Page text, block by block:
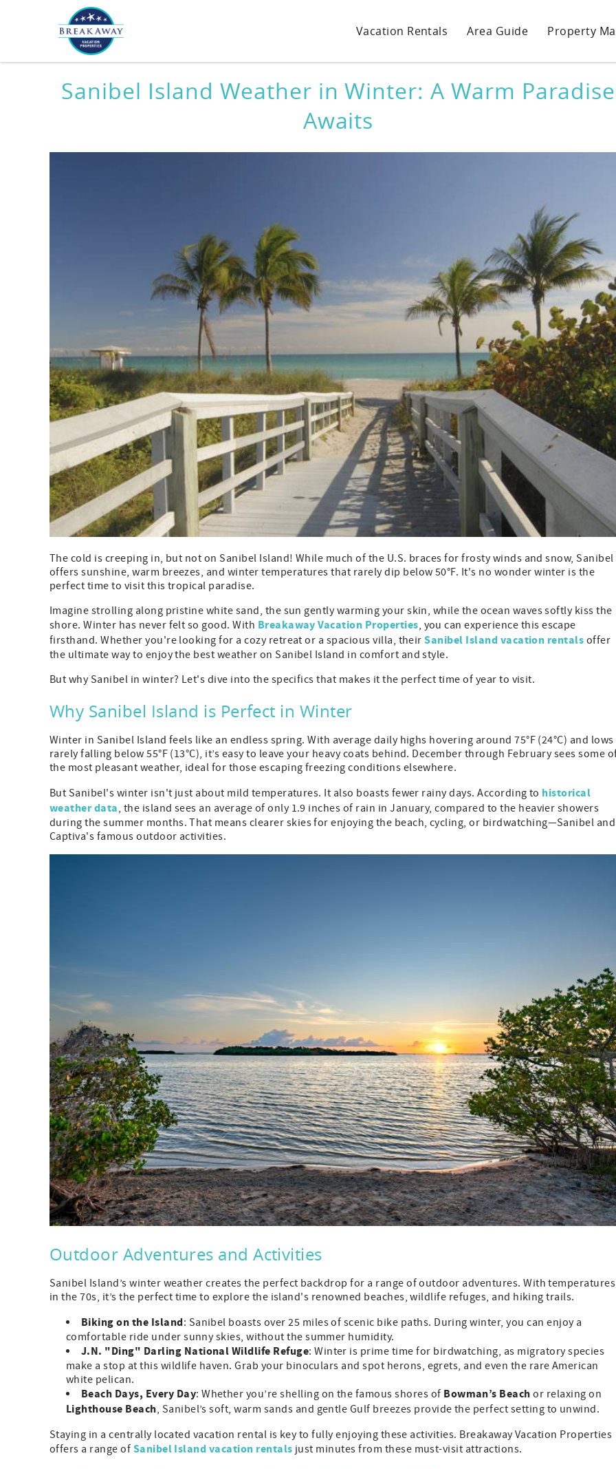
Skip to main content
Vacation Rentals Area Guide Property
Sanibel Island Weather in Winter: A Warm Paradise
Awaits
The cold is creeping in, but not on Sanibel Island! While much of the U.S. braces for frosty winds and snow, Sanibel
offers sunshine, warm breezes, and winter temperatures that rarely dip below 50°F. It's no wonder winter is the
perfect time to visit this tropical paradise.
Imagine strolling along pristine white sand, the sun gently warming your skin, while the ocean waves softly kiss the
shore. Winter has never felt so good. With Breakaway Vacation Properties, you can experience this escape
firsthand. Whether you're looking for a cozy retreat or a spacious villa, theirSanibel Island vacation rentals offer
the ultimate way to enjoy the best weather on Sanibel Island in comfort and style.
But why Sanibel in winter? Let's dive into the specifics that makes it the perfect time of year to visit.
Why Sanibel Island is Perfect in Winter
Winter in Sanibel Island feels like an endless spring. With average daily highs hovering around 75°F (24°C) and lows
rarely falling below 55°F (13°C), it’s easy to leave your heavy coats behind. December through February sees some
the most pleasant weather, ideal for those escaping freezing conditions elsewhere.
But Sanibel's winter isn't just about mild temperatures. It also boasts fewer rainy days. According to historical
weather data, the island sees an average of only 1.9 inches of rain in January, compared to the heavier showers
during the summer months. That means clearer skies for enjoying the beach, cycling, or birdwatching—Sanibel and
Captiva's famous outdoor activities.
Outdoor Adventures and Activities
Sanibel Island’s winter weather creates the perfect backdrop for a range of outdoor adventures. With temperatures
in the 70s, it’s the perfect time to explore the island's renowned beaches, wildlife refuges, and hiking trails.
Biking on the Island: Sanibel boasts over 25 miles of scenic bike paths. During winter, you can enjoy a
comfortable ride under sunny skies, without the summer humidity.
J.N. "Ding" Darling National Wildlife Refuge: Winter is prime time for birdwatching, as migratory species
make a stop at this wildlife haven. Grab your binoculars and spot herons, egrets, and even the rare American
white pelican.
Beach Days, Every Day: Whether you’re shelling on the famous shores of Bowman’s Beach or relaxing on
Lighthouse Beach, Sanibel’s soft, warm sands and gentle Gulf breezes provide the perfect setting to unwind.
Staying in a centrally located vacation rental is key to fully enjoying these activities. Breakaway Vacation Properties
offers a range of Sanibel Island vacation rentals just minutes from these must-visit attractions.